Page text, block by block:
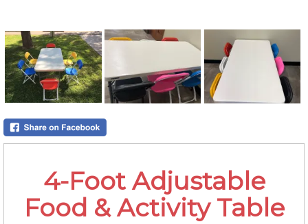
4-Foot Adjustable
Food & Activity Table